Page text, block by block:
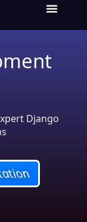
Django